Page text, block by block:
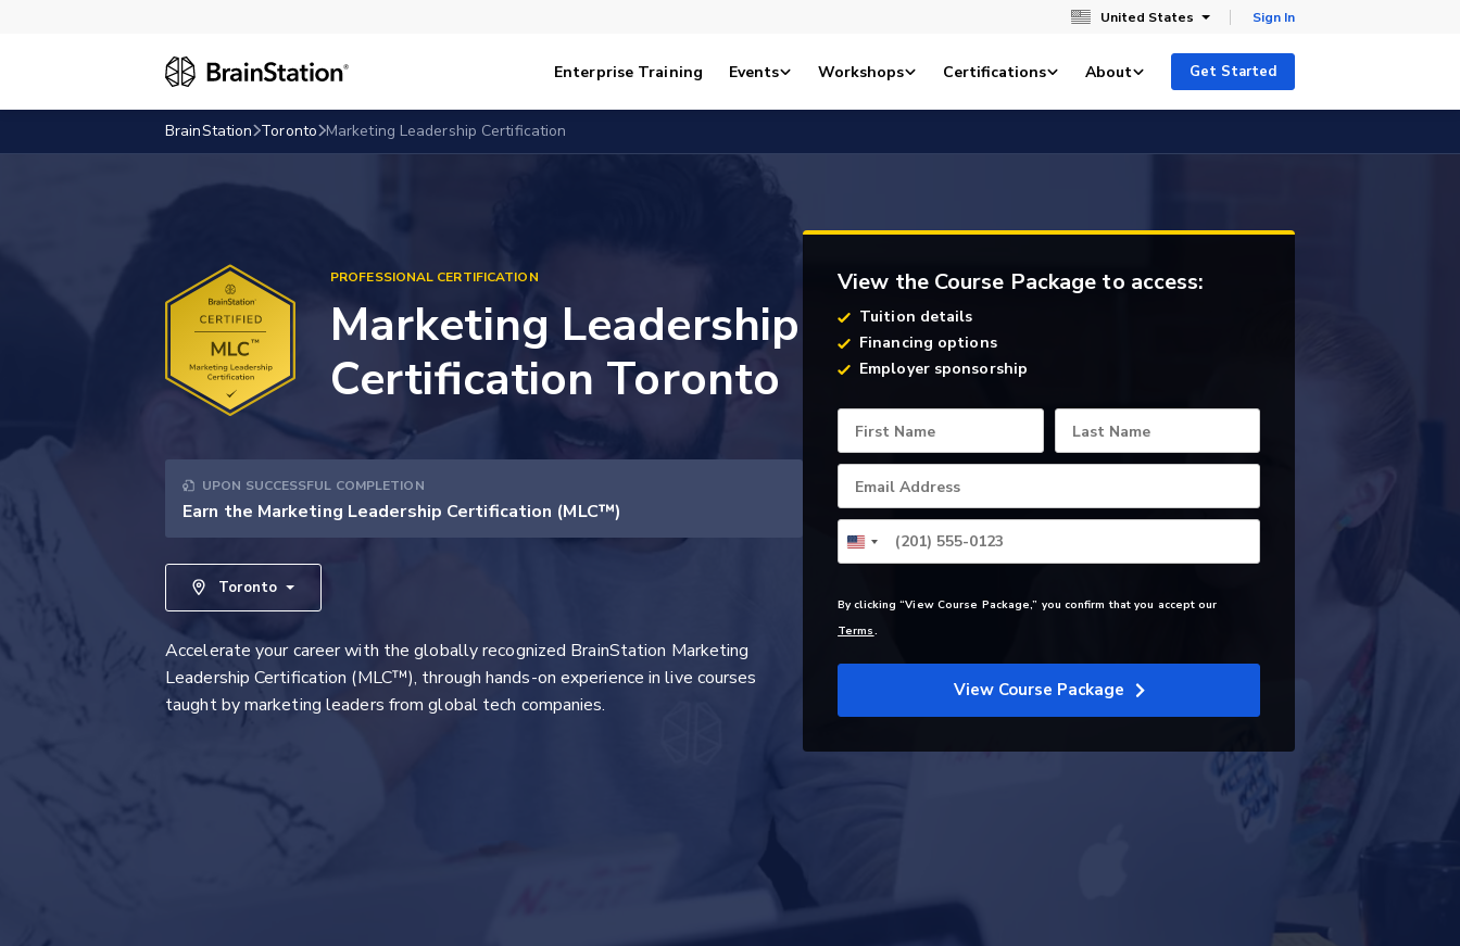
United States Sign In
Enterprise Training Events Workshops Certifications About Get Started
BrainStation Toronto Marketing Leadership Certification
PROFESSIONAL CERTIFICATION
Marketing Leadership
Certification Toronto
UPON SUCCESSFUL COMPLETION
Earn the Marketing Leadership Certification (MLC™)
Toronto
Accelerate your career with the globally recognized BrainStation Marketing
Leadership Certification (MLC™), through hands-on experience in live courses
taught by marketing leaders from global tech companies.
View the Course Package to access:
Tuition details
Financing options
Employer sponsorship
First Name Last Name
Email Address
By clicking “View Course Package,” you confirm that you accept our
Terms.
View Course Package